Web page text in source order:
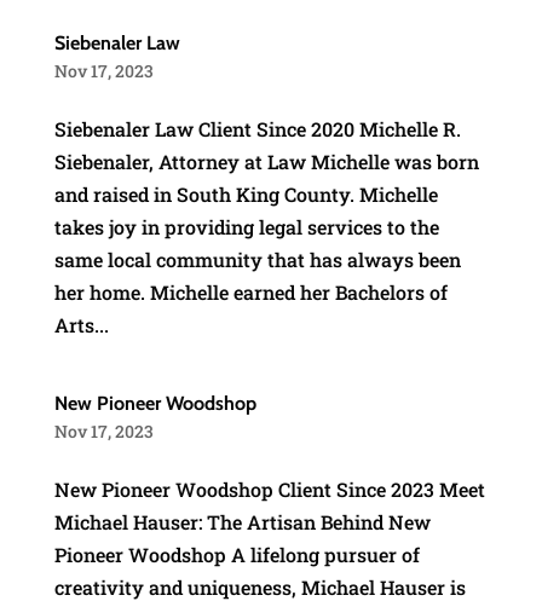
Siebenaler Law
Nov 17, 2023
Siebenaler Law Client Since 2020 Michelle R.
Siebenaler, Attorney at Law Michelle was born
and raised in South King County. Michelle
takes joy in providing legal services to the
same local community that has always been
her home. Michelle earned her Bachelors of
Arts...
New Pioneer Woodshop
Nov 17, 2023
New Pioneer Woodshop Client Since 2023 Meet
Michael Hauser: The Artisan Behind New
Pioneer Woodshop A lifelong pursuer of
creativity and uniqueness, Michael Hauser is